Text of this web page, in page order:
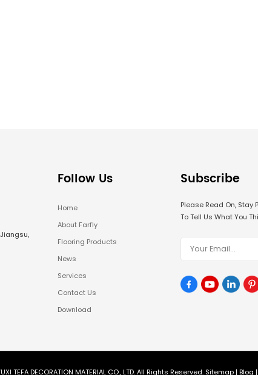
Follow Us
Home
About Farfly
Flooring Products
News
Services
Contact Us
Download
Subscribe
Please Read On, Stay
To Tell Us What You
TEFA DECORATION MATERIAL CO., LTD. All Rights Reserved. Sitemap| Blog |